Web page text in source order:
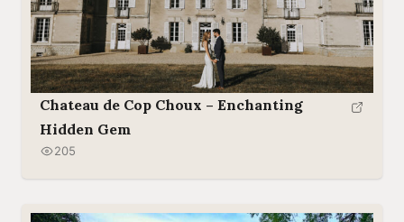
Chateau de Cop Choux – Enchanting
Hidden Gem
205